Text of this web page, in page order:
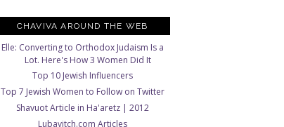
CHAVIVA AROUND THE WEB
Elle: Converting to Orthodox Judaism Is a
Lot. Here's How 3 Women Did It
Top 10 Jewish Influencers
Top 7 Jewish Women to Follow on Twitter
Shavuot Article in Ha'aretz | 2012
Lubavitch.com Articles